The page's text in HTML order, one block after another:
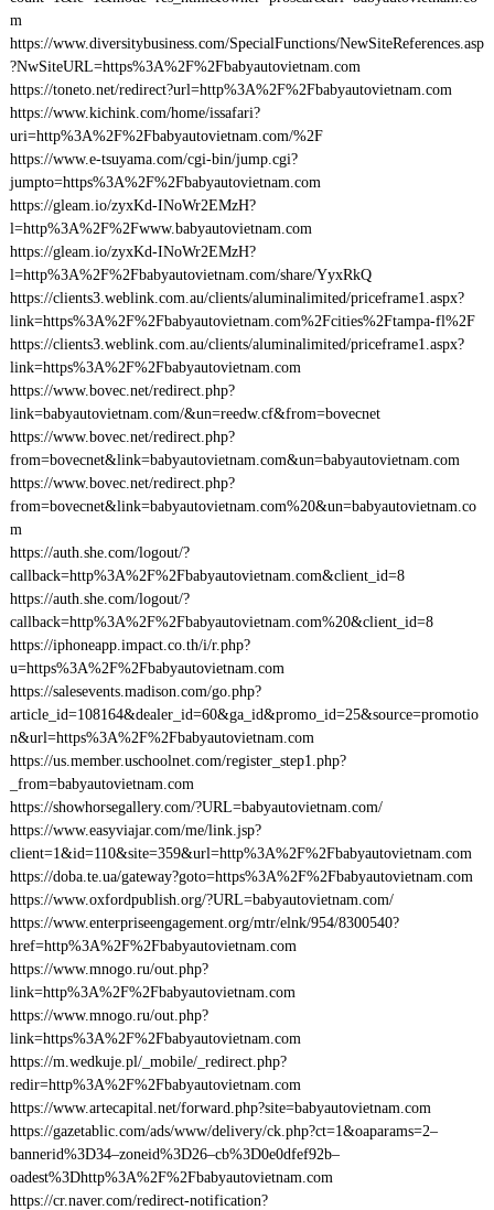
m
https://www.diversitybusiness.com/SpecialFunctions/NewSiteReferences.asp
?NwSiteURL=https%3A%2F%2Fbabyautovietnam.com
https://toneto.net/redirect?url=http%3A%2F%2Fbabyautovietnam.com
https://www.kichink.com/home/issafari?
uri=http%3A%2F%2Fbabyautovietnam.com/%2F
https://www.e-tsuyama.com/cgi-bin/jump.cgi?
jumpto=https%3A%2F%2Fbabyautovietnam.com
https://gleam.io/zyxKd-INoWr2EMzH?
l=http%3A%2F%2Fwww.babyautovietnam.com
https://gleam.io/zyxKd-INoWr2EMzH?
l=http%3A%2F%2Fbabyautovietnam.com/share/YyxRkQ
https://clients3.weblink.com.au/clients/aluminalimited/priceframe1.aspx?
link=https%3A%2F%2Fbabyautovietnam.com%2Fcities%2Ftampa-fl%2F
https://clients3.weblink.com.au/clients/aluminalimited/priceframe1.aspx?
link=https%3A%2F%2Fbabyautovietnam.com
https://www.bovec.net/redirect.php?
link=babyautovietnam.com/&un=reedw.cf&from=bovecnet
https://www.bovec.net/redirect.php?
from=bovecnet&link=babyautovietnam.com&un=babyautovietnam.com
https://www.bovec.net/redirect.php?
from=bovecnet&link=babyautovietnam.com%20&un=babyautovietnam.co
m
https://auth.she.com/logout/?
callback=http%3A%2F%2Fbabyautovietnam.com&client_id=8
https://auth.she.com/logout/?
callback=http%3A%2F%2Fbabyautovietnam.com%20&client_id=8
https://iphoneapp.impact.co.th/i/r.php?
u=https%3A%2F%2Fbabyautovietnam.com
https://salesevents.madison.com/go.php?
article_id=108164&dealer_id=60&ga_id&promo_id=25&source=promotio
n&url=https%3A%2F%2Fbabyautovietnam.com
https://us.member.uschoolnet.com/register_step1.php?
_from=babyautovietnam.com
https://showhorsegallery.com/?URL=babyautovietnam.com/
https://www.easyviajar.com/me/link.jsp?
client=1&id=110&site=359&url=http%3A%2F%2Fbabyautovietnam.com
https://doba.te.ua/gateway?goto=https%3A%2F%2Fbabyautovietnam.com
https://www.oxfordpublish.org/?URL=babyautovietnam.com/
https://www.enterpriseengagement.org/mtr/elnk/954/8300540?
href=http%3A%2F%2Fbabyautovietnam.com
https://www.mnogo.ru/out.php?
link=http%3A%2F%2Fbabyautovietnam.com
https://www.mnogo.ru/out.php?
link=https%3A%2F%2Fbabyautovietnam.com
https://m.wedkuje.pl/_mobile/_redirect.php?
redir=http%3A%2F%2Fbabyautovietnam.com
https://www.artecapital.net/forward.php?site=babyautovietnam.com
https://gazetablic.com/ads/www/delivery/ck.php?ct=1&oaparams=2–
bannerid%3D34–zoneid%3D26–cb%3D0e0dfef92b–
oadest%3Dhttp%3A%2F%2Fbabyautovietnam.com
https://cr.naver.com/redirect-notification?